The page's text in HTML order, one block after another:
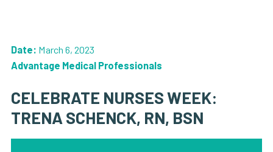
Date: March 6, 2023
Advantage Medical Professionals
CELEBRATE NURSES WEEK:
TRENA SCHENCK, RN, BSN